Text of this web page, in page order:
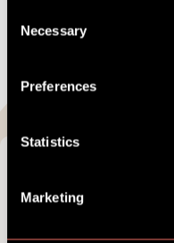
Selection
Necessary
Preferences
Statistics
Marketing
Used